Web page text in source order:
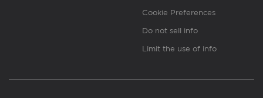
Cookie Preferences
Do not sell info
Limit the use of info